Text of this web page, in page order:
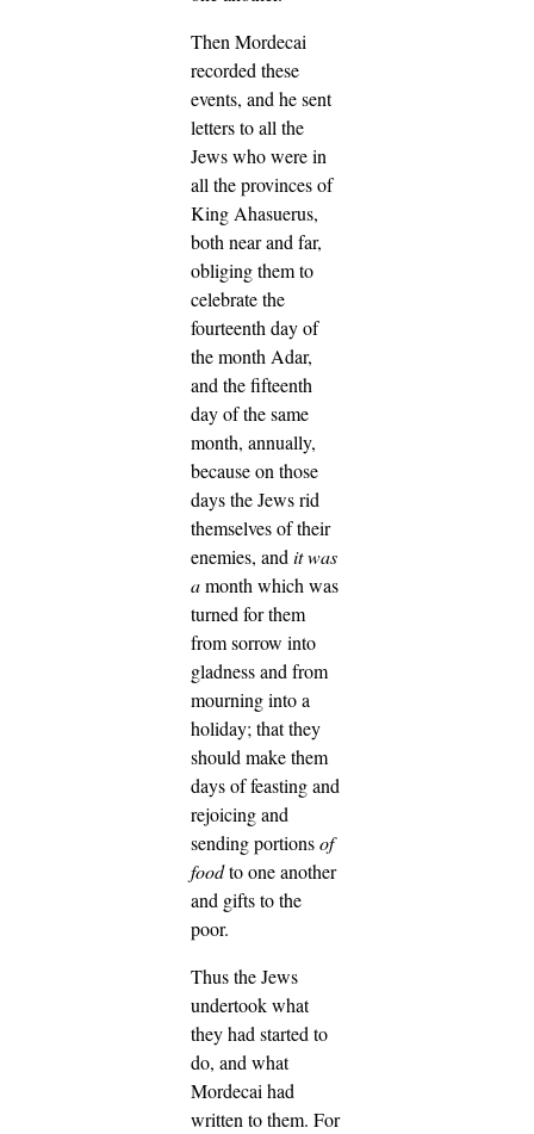
Then Mordecai
recorded these
events, and he sent
letters to all the
Jews who were in
all the provinces of
King Ahasuerus,
both near and far,
obliging them to
celebrate the
fourteenth day of
the month Adar,
and the fifteenth
day of the same
month, annually,
because on those
days the Jews rid
themselves of their
enemies, and it was
amonth which was
turned for them
from sorrow into
gladness and from
mourning into a
holiday; that they
should make them
days of feasting and
rejoicing and
sending portionsof
foodto one another
and gifts to the
poor.
Thus the Jews
undertook what
they had started to
do, and what
Mordecai had
written to them. For